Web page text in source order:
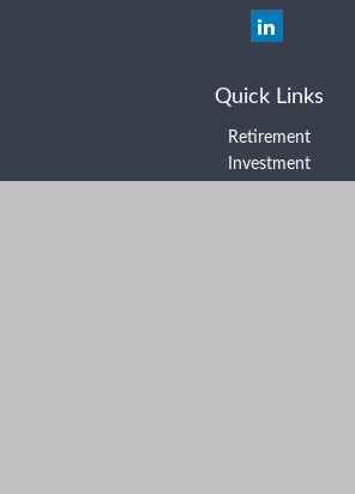
Quick Links
Retirement
Investment